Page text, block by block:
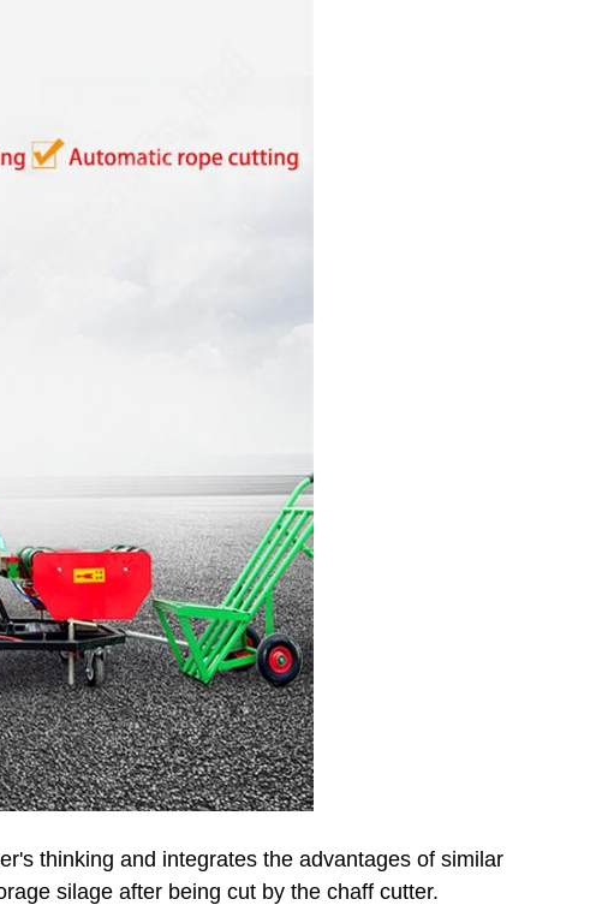
thinking and integrates the advantages of similar
silage after being cut by the chaff cutter.